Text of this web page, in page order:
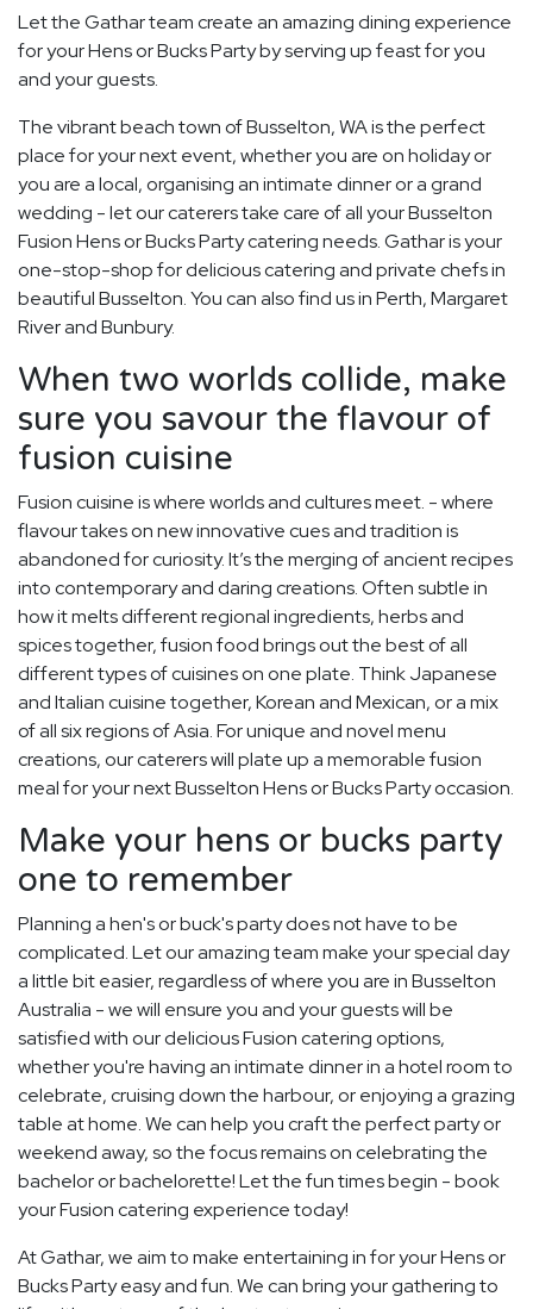
Let the Gathar team create an amazing dining experience
for your Hens or Bucks Party by serving up feast for you
and your guests.
The vibrant beach town of Busselton, WA is the perfect
place for your next event, whether you are on holiday or
you are a local, organising an intimate dinner or a grand
wedding - let our caterers take care of all your Busselton
Fusion Hens or Bucks Party catering needs. Gathar is your
one-stop-shop for delicious catering and private chefs in
beautiful Busselton. You can also find us in Perth, Margaret
River and Bunbury.
When two worlds collide, make
sure you savour the flavour of
fusion cuisine
Fusion cuisine is where worlds and cultures meet. - where
flavour takes on new innovative cues and tradition is
abandoned for curiosity. It’s the merging of ancient recipes
into contemporary and daring creations. Often subtle in
how it melts different regional ingredients, herbs and
spices together, fusion food brings out the best of all
different types of cuisines on one plate. Think Japanese
and Italian cuisine together, Korean and Mexican, or a mix
of all six regions of Asia. For unique and novel menu
creations, our caterers will plate up a memorable fusion
meal for your next Busselton Hens or Bucks Party occasion.
Make your hens or bucks party
one to remember
Planning a hen's or buck's party does not have to be
complicated. Let our amazing team make your special day
a little bit easier, regardless of where you are in Busselton
Australia - we will ensure you and your guests will be
satisfied with our delicious Fusion catering options,
whether you're having an intimate dinner in a hotel room to
celebrate, cruising down the harbour, or enjoying a grazing
table at home. We can help you craft the perfect party or
weekend away, so the focus remains on celebrating the
bachelor or bachelorette! Let the fun times begin - book
your Fusion catering experience today!
At Gathar, we aim to make entertaining in for your Hens or
Bucks Party easy and fun. We can bring your gathering to